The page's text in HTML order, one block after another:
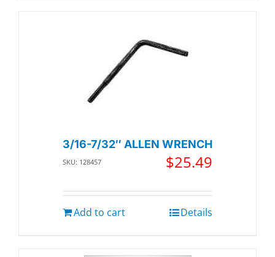
3/16-7/32″ ALLEN WRENCH
SKU: 128457 $25.49
Add to cart Details